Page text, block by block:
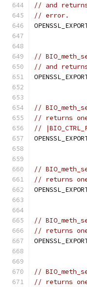
// and
// error.
//
// and
//
// returns
//
//
// returns
//
// returns
//
// returns